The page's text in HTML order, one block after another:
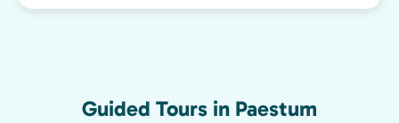
Guided Tours in Paestum